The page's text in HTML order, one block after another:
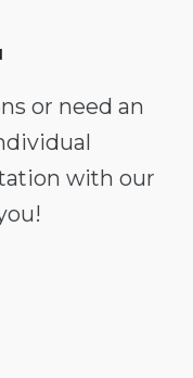
or need an
with our